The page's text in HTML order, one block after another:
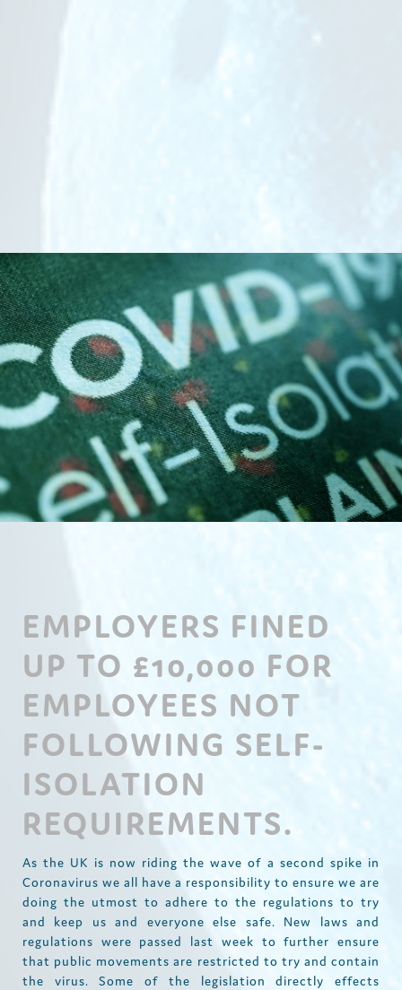
EMPLOYERS FINED
UP TO £10,000 FOR
EMPLOYEES NOT
FOLLOWING SELF-
ISOLATION
REQUIREMENTS.
As the UK is now riding the wave of a second spike in
Coronavirus we all have a responsibility to ensure we are
doing the utmost to adhere to the regulations to try
and keep us and everyone else safe. New laws and
regulations were passed last week to further ensure
that public movements are restricted to try and contain
the virus. Some of the legislation directly effects